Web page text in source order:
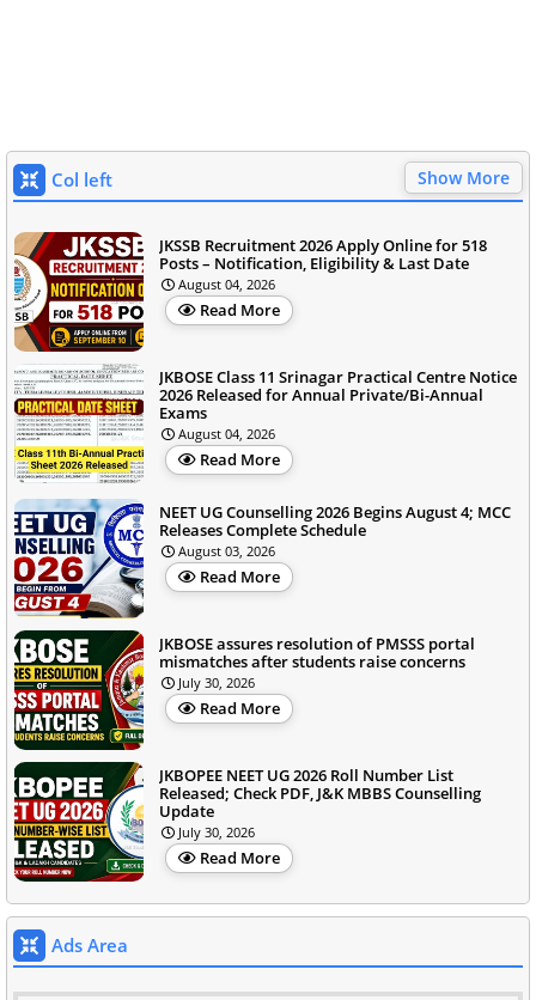
Col left Show More
JKSSB Recruitment 2026 Apply Online for 518
Posts – Notification, Eligibility & Last Date
August 04, 2026
Read More
JKBOSE Class 11 Srinagar Practical Centre Notice
2026 Released for Annual Private/Bi-Annual
Exams
August 04, 2026
Read More
NEET UG Counselling 2026 Begins August 4; MCC
Releases Complete Schedule
August 03, 2026
Read More
JKBOSE assures resolution of PMSSS portal
mismatches after students raise concerns
July 30, 2026
Read More
JKBOPEE NEET UG 2026 Roll Number List
Released; Check PDF, J&K MBBS Counselling
Update
July 30, 2026
Read More
Ads Area